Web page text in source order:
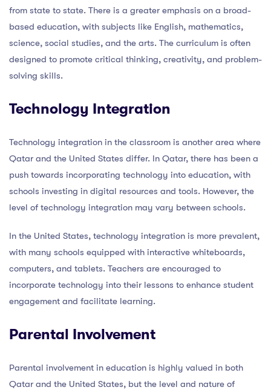
from state to state. There is a greater emphasis on a broad-
based education, with subjects like English, mathematics,
science, social studies, and the arts. The curriculum is often
designed to promote critical thinking, creativity, and problem-
solving skills.
Technology Integration
Technology integration in the classroom is another area where
Qatar and the United States differ. In Qatar, there has been a
push towards incorporating technology into education, with
schools investing in digital resources and tools. However, the
level of technology integration may vary between schools.
In the United States, technology integration is more prevalent,
with many schools equipped with interactive whiteboards,
computers, and tablets. Teachers are encouraged to
incorporate technology into their lessons to enhance student
engagement and facilitate learning.
Parental Involvement
Parental involvement in education is highly valued in both
Qatar and the United States, but the level and nature of